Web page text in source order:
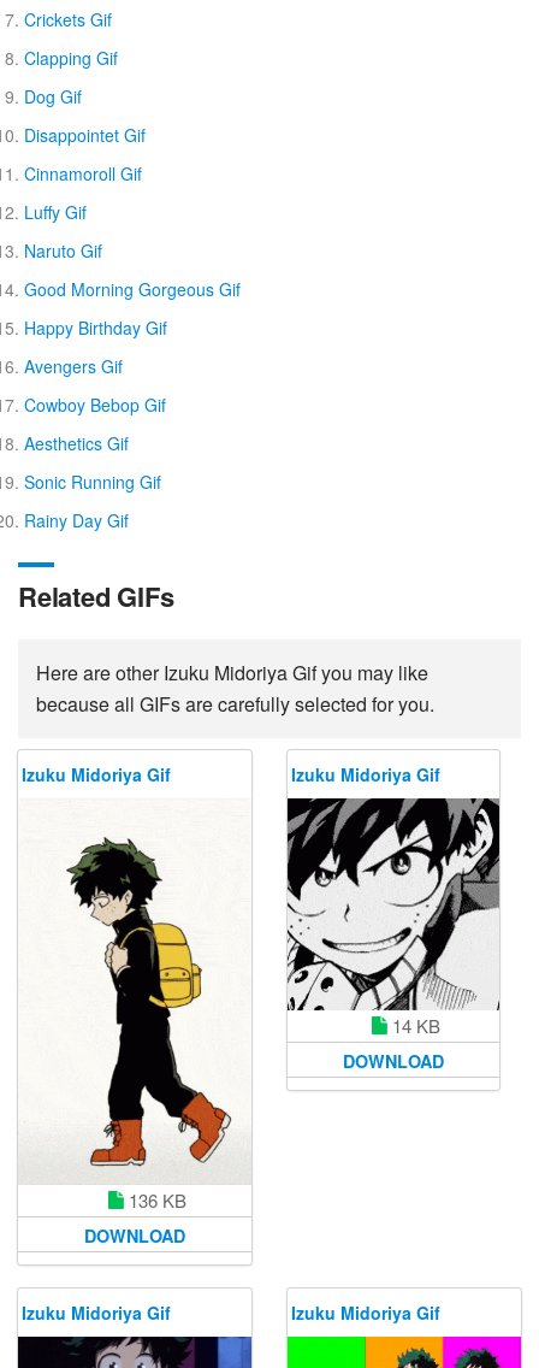
Crickets Gif
Clapping Gif
Dog Gif
Disappointet Gif
Cinnamoroll Gif
Luffy Gif
Naruto Gif
Good Morning Gorgeous Gif
Happy Birthday Gif
Avengers Gif
Cowboy Bebop Gif
Aesthetics Gif
Sonic Running Gif
Rainy Day Gif
Related GIFs
Here are other Izuku Midoriya Gif you may like
because all GIFs are carefully selected for you.
Izuku Midoriya Gif
136 KB
DOWNLOAD
Izuku Midoriya Gif
14 KB
DOWNLOAD
Izuku Midoriya Gif Izuku Midoriya Gif